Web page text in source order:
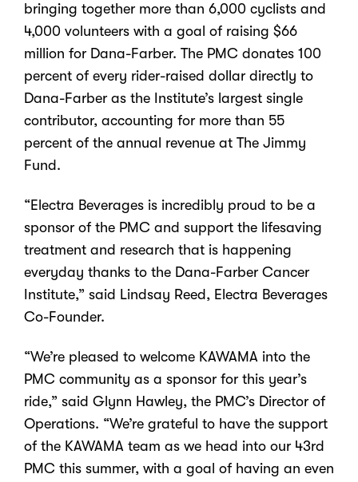
bringing together more than 6,000 cyclists and
4,000 volunteers with a goal of raising $66
million for Dana-Farber. The PMC donates 100
percent of every rider-raised dollar directly to
Dana-Farber as the Institute’s largest single
contributor, accounting for more than 55
percent of the annual revenue at The Jimmy
Fund.
“Electra Beverages is incredibly proud to be a
sponsor of the PMC and support the lifesaving
treatment and research that is happening
everyday thanks to the Dana-Farber Cancer
Institute,” said Lindsay Reed, Electra Beverages
Co-Founder.
“We’re pleased to welcome KAWAMA into the
PMC community as a sponsor for this year’s
ride,” said Glynn Hawley, the PMC’s Director of
Operations. “We’re grateful to have the support
of the KAWAMA team as we head into our 43rd
PMC this summer, with a goal of having an even